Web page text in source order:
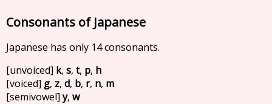
Consonants of Japanese
Japanese has only 14 consonants.
[unvoiced] k,s,t, p, h
[voiced] g, z,d, b, r, n, m
[semivowel]y, w